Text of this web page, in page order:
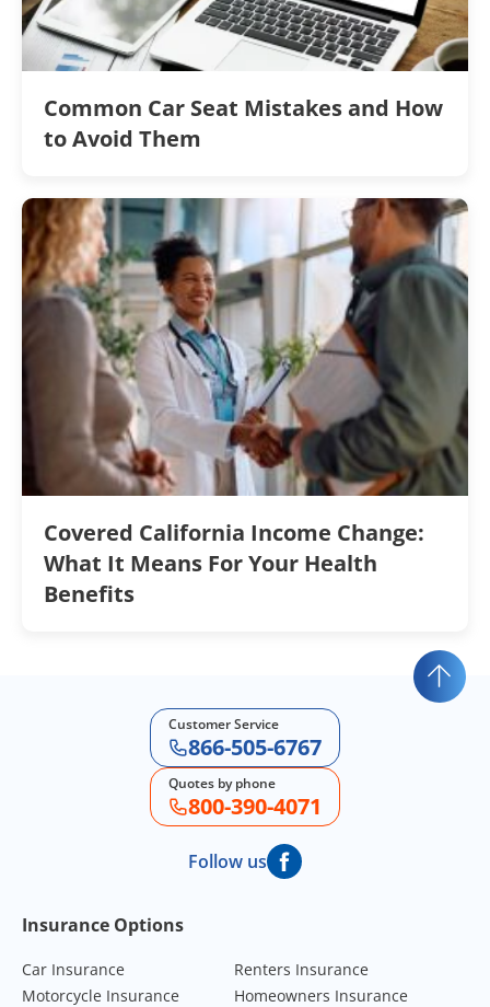
Common Car Seat Mistakes and How
to Avoid Them
Covered California Income Change:
What It Means For Your Health
Benefits
Customer Service
866-505-6767
Quotes by phone
800-390-4071
Follow us
Footer Navigation
Insurance Options
Car Insurance
Motorcycle Insurance
Renters Insurance
Homeowners Insurance